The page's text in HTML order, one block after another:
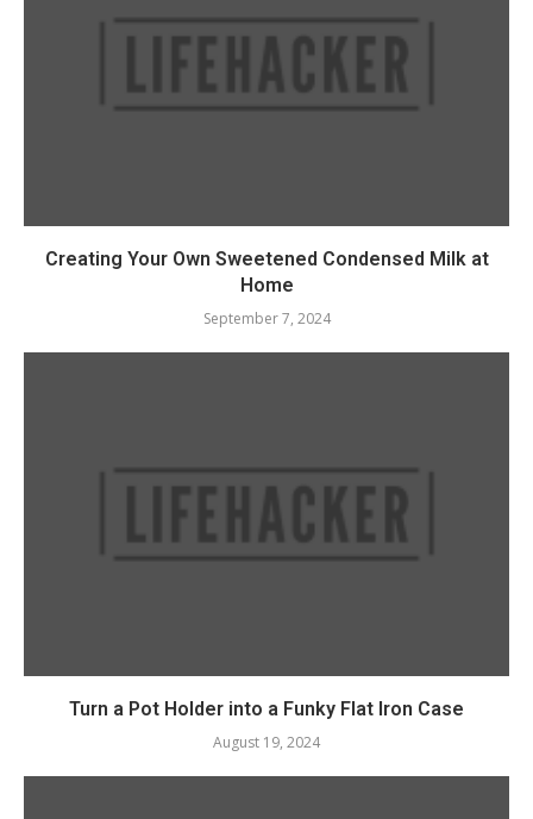
Creating Your Own Sweetened Condensed Milk at
Home
September 7, 2024
Turn a Pot Holder into a Funky Flat Iron Case
August 19, 2024